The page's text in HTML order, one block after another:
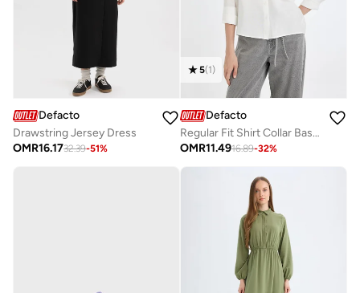
Defacto
Drawstring Jersey Dress
OMR16.1732.39-51%
5(1)
Defacto
Regular Fit Shirt Collar Basic Plain Buttoned Long Sleeve Shirt
OMR11.4916.89-32%